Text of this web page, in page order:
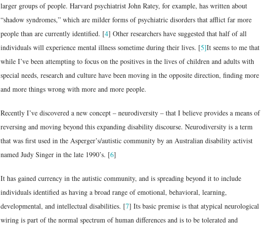
larger groups of people. Harvard psychiatrist John Ratey, for example, has written about
“shadow syndromes,” which are milder forms of psychiatric disorders that afflict far more
people than are currently identified. [4] Other researchers have suggested that half of all
individuals will experience mental illness sometime during their lives. [5]It seems to me that
while I’ve been attempting to focus on the positives in the lives of children and adults with
special needs, research and culture have been moving in the opposite direction, finding more
and more things wrong with more and more people.
Recently I’ve discovered a new concept – neurodiversity – that I believe provides a means of
reversing and moving beyond this expanding disability discourse. Neurodiversity is a term
that was first used in the Asperger’s/autistic community by an Australian disability activist
named Judy Singer in the late 1990’s. [6]
It has gained currency in the autistic community, and is spreading beyond it to include
individuals identified as having a broad range of emotional, behavioral, learning,
developmental, and intellectual disabilities. [7] Its basic premise is that atypical neurological
wiring is part of the normal spectrum of human differences and is to be tolerated and